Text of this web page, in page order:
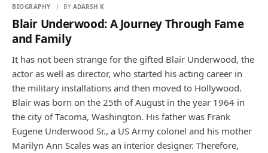
BIOGRAPHY BY ADARSH K
Blair Underwood: A Journey Through Fame
and Family
It has not been strange for the gifted Blair Underwood, the
actor as well as director, who started his acting career in
the military installations and then moved to Hollywood.
Blair was born on the 25th of August in the year 1964 in
the city of Tacoma, Washington. His father was Frank
Eugene Underwood Sr., a US Army colonel and his mother
Marilyn Ann Scales was an interior designer. Therefore,